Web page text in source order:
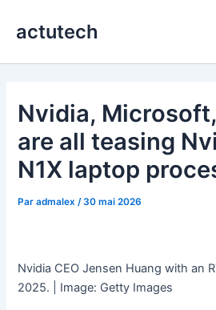
actutech
Nvidia,
are all teasing
N1X laptop
Paradmalex /30 mai 2026
Nvidia CEO Jensen Huang with an
2025. | Image: Getty Images